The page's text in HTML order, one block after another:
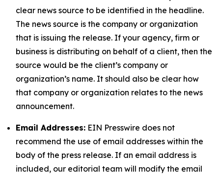
clear news source to be identified in the headline.
The news source is the company or organization
that is issuing the release. If your agency, firm or
business is distributing on behalf of a client, then the
source would be the client’s company or
organization’s name. It should also be clear how
that company or organization relates to the news
announcement.
Email Addresses: EIN Presswire does not
recommend the use of email addresses within the
body of the press release. If an email address is
included, our editorial team will modify the email